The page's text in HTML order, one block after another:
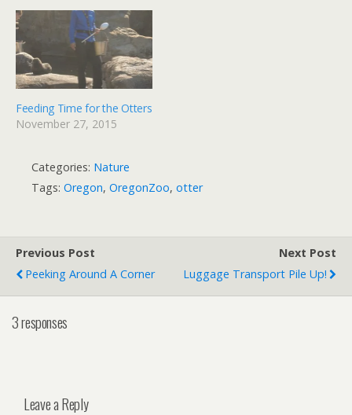
Feeding Time for the Otters
November 27, 2015
Categories: Nature
Tags: Oregon, OregonZoo, otter
Previous Post
Peeking Around A Corner
Next Post
Luggage Transport Pile Up!
3 responses
Leave a Reply